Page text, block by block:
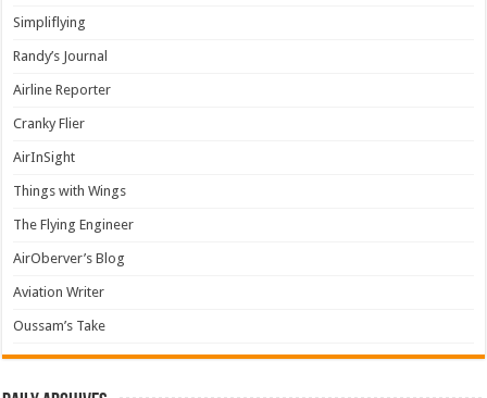
Simpliflying
Randy’s Journal
Airline Reporter
Cranky Flier
AirInSight
Things with Wings
The Flying Engineer
AirOberver’s Blog
Aviation Writer
Oussam’s Take